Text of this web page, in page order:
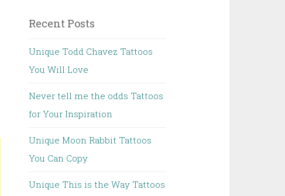
Recent Posts
Unique Todd Chavez Tattoos
You Will Love
Never tell me the odds Tattoos
for Your Inspiration
Unique Moon Rabbit Tattoos
You Can Copy
Unique This is the Way Tattoos